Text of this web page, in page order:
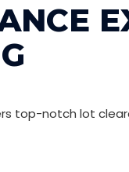
top-notch lot